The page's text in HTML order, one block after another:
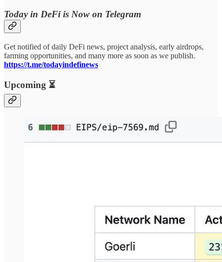
Today in DeFi is Now on Telegram
Get notified of daily DeFi news, project analysis, early airdrops,
farming opportunities, and many more as soon as we publish.
https://t.me/todayindefinews
Upcoming ⏳